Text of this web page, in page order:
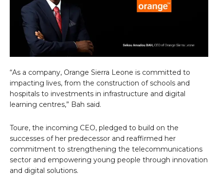
“As a company, Orange Sierra Leone is committed to
impacting lives, from the construction of schools and
hospitals to investments in infrastructure and digital
learning centres,” Bah said.
Toure, the incoming CEO, pledged to build on the
successes of her predecessor and reaffirmed her
commitment to strengthening the telecommunications
sector and empowering young people through innovation
and digital solutions.